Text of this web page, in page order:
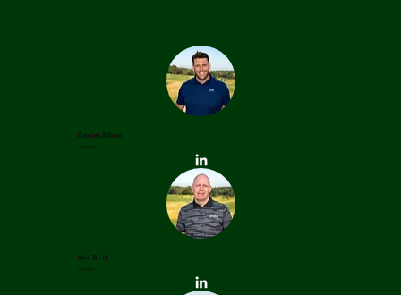
Daniel Albon
Director
Neil Bird
Director